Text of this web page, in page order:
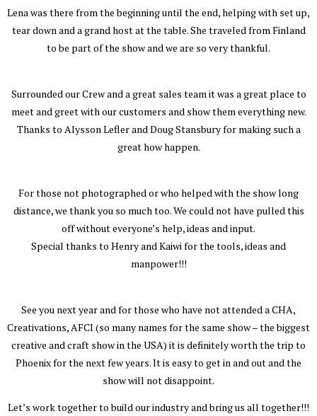
Lena was there from the beginning until the end, helping with set up,
tear down and a grand host at the table. She traveled from Finland
to be part of the show and we are so very thankful.
Surrounded our Crew and a great sales team it was a great place to
meet and greet with our customers and show them everything new.
Thanks to Alysson Lefler and Doug Stansbury for making such a
great how happen.
For those not photographed or who helped with the show long
distance, we thank you so much too. We could not have pulled this
off without everyone’s help, ideas and input.
Special thanks to Henry and Kaiwi for the tools, ideas and
manpower!!!
See you next year and for those who have not attended a CHA,
Creativations, AFCI (so many names for the same show – the biggest
creative and craft show in the USA) it is definitely worth the trip to
Phoenix for the next few years. It is easy to get in and out and the
show will not disappoint.
Let’s work together to build our industry and bring us all together!!!